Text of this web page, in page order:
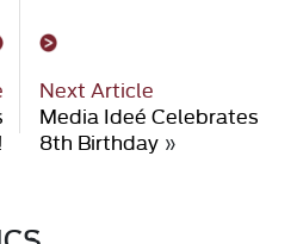
Next Article
Media Ideé Celebrates
8th Birthday»